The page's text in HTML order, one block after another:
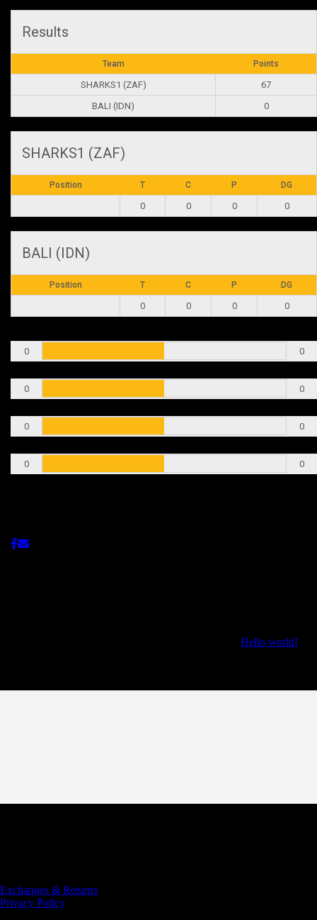
Results
Team Points
SHARKS1 (ZAF)
67
BALI (IDN)
0
SHARKS1 (ZAF)
Position T C P DG
0 0 0 0
BALI (IDN)
Position T C P DG
0 0 0 0
0 0
0 0
0 0
0 0
Hello world!
Exchanges & Returns
Privacy Policy